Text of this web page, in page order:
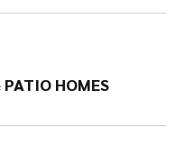
HOMES